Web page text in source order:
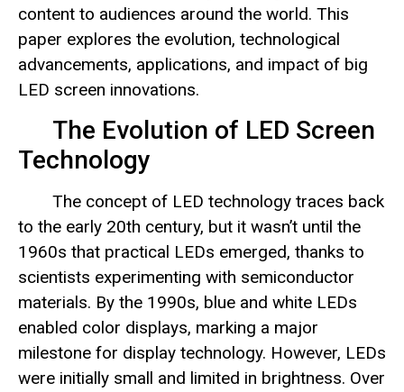
content to audiences around the world. This
paper explores the evolution, technological
advancements, applications, and impact of big
LED screen innovations.
The Evolution of LED Screen
Technology
The concept of LED technology traces back
to the early 20th century, but it wasn’t until the
1960s that practical LEDs emerged, thanks to
scientists experimenting with semiconductor
materials. By the 1990s, blue and white LEDs
enabled color displays, marking a major
milestone for display technology. However, LEDs
were initially small and limited in brightness. Over